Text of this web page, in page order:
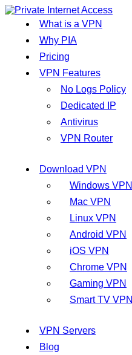
What is a VPN
Why PIA
Pricing
VPN Features
No Logs Policy
Dedicated IP
Antivirus
VPN Router
Download VPN
Windows VPN
Mac VPN
Linux VPN
Android VPN
iOS VPN
Chrome VPN
Gaming VPN
Smart TV VPN
VPN Servers
Blog